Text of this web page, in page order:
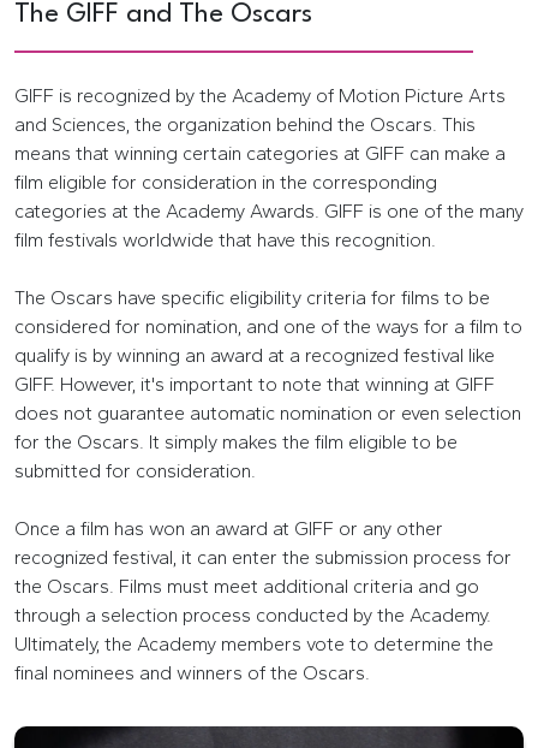
The GIFF and The Oscars
GIFF is recognized by the Academy of Motion Picture Arts
and Sciences, the organization behind the Oscars. This
means that winning certain categories at GIFF can make a
film eligible for consideration in the corresponding
categories at the Academy Awards. GIFF is one of the many
film festivals worldwide that have this recognition.
The Oscars have specific eligibility criteria for films to be
considered for nomination, and one of the ways for a film to
qualify is by winning an award at a recognized festival like
GIFF. However, it's important to note that winning at GIFF
does not guarantee automatic nomination or even selection
for the Oscars. It simply makes the film eligible to be
submitted for consideration.
Once a film has won an award at GIFF or any other
recognized festival, it can enter the submission process for
the Oscars. Films must meet additional criteria and go
through a selection process conducted by the Academy.
Ultimately, the Academy members vote to determine the
final nominees and winners of the Oscars.